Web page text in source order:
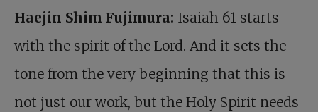
Haejin Shim Fujimura: Isaiah 61 starts
with the spirit of the Lord. And it sets the
tone from the very beginning that this is
not just our work, but the Holy Spirit needs